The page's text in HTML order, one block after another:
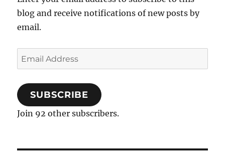
blog and receive notifications of new posts by
email.
Email
Address
SUBSCRIBE
Join 92 other subscribers.